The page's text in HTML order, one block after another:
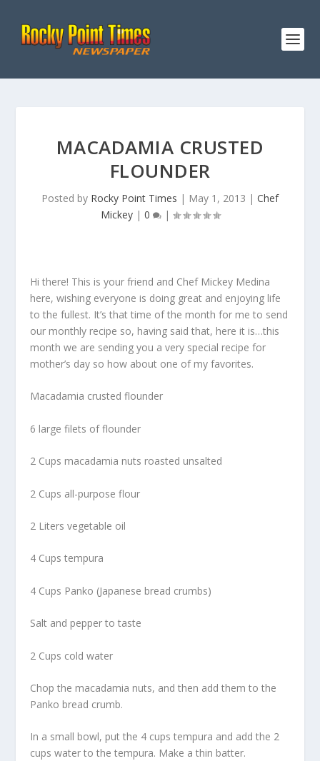
MACADAMIA CRUSTED
FLOUNDER
Posted by Rocky Point Times | May 1, 2013 | Chef
Mickey| 0 |
Hi there! This is your friend and Chef Mickey Medina
here, wishing everyone is doing great and enjoying life
to the fullest. It’s that time of the month for me to send
our monthly recipe so, having said that, here it is…this
month we are sending you a very special recipe for
mother’s day so how about one of my favorites.
Macadamia crusted flounder
6 large filets of flounder
2 Cups macadamia nuts roasted unsalted
2 Cups all-purpose flour
2 Liters vegetable oil
4 Cups tempura
4 Cups Panko (Japanese bread crumbs)
Salt and pepper to taste
2 Cups cold water
Chop the macadamia nuts, and then add them to the
Panko bread crumb.
In a small bowl, put the 4 cups tempura and add the 2
cups water to the tempura. Make a thin batter.